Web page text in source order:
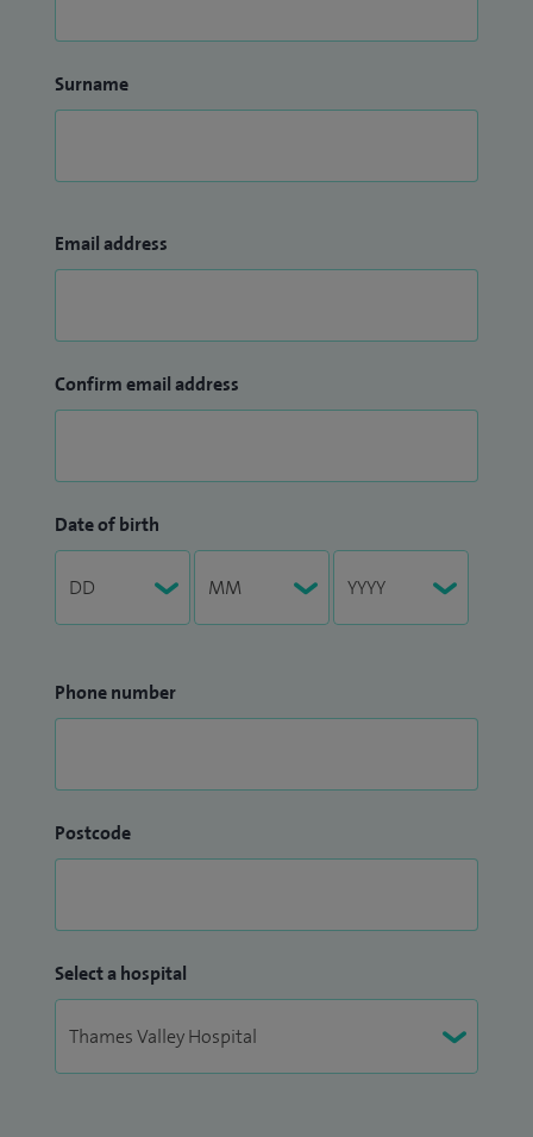
Surname
Email address
Confirm email address
Date of birth
Phone number
Postcode
Select a hospital